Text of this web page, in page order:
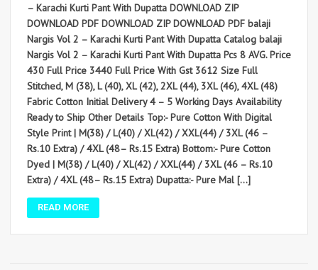
– Karachi Kurti Pant With Dupatta DOWNLOAD ZIP
DOWNLOAD PDF DOWNLOAD ZIP DOWNLOAD PDF balaji
Nargis Vol 2 – Karachi Kurti Pant With Dupatta Catalog balaji
Nargis Vol 2 – Karachi Kurti Pant With Dupatta Pcs 8 AVG. Price
430 Full Price 3440 Full Price With Gst 3612 Size Full
Stitched, M (38), L (40), XL (42), 2XL (44), 3XL (46), 4XL (48)
Fabric Cotton Initial Delivery 4 – 5 Working Days Availability
Ready to Ship Other Details Top:- Pure Cotton With Digital
Style Print | M(38) / L(40) / XL(42) / XXL(44) / 3XL (46 –
Rs.10 Extra) / 4XL (48– Rs.15 Extra) Bottom:- Pure Cotton
Dyed | M(38) / L(40) / XL(42) / XXL(44) / 3XL (46 – Rs.10
Extra) / 4XL (48– Rs.15 Extra) Dupatta:- Pure Mal […]
READ MORE